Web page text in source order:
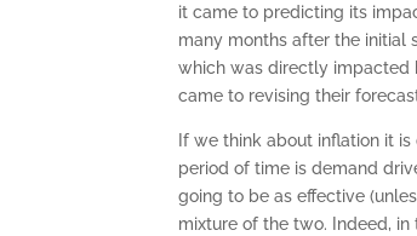
it came to predicting its
many months after the initial
which was directly impacted
came to revising their
If we think about inflation it
period of time is demand
going to be as effective
mixture of the two. Indeed,